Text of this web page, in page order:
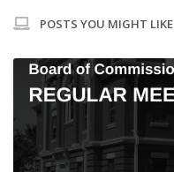
POSTS YOU MIGHT LIKE